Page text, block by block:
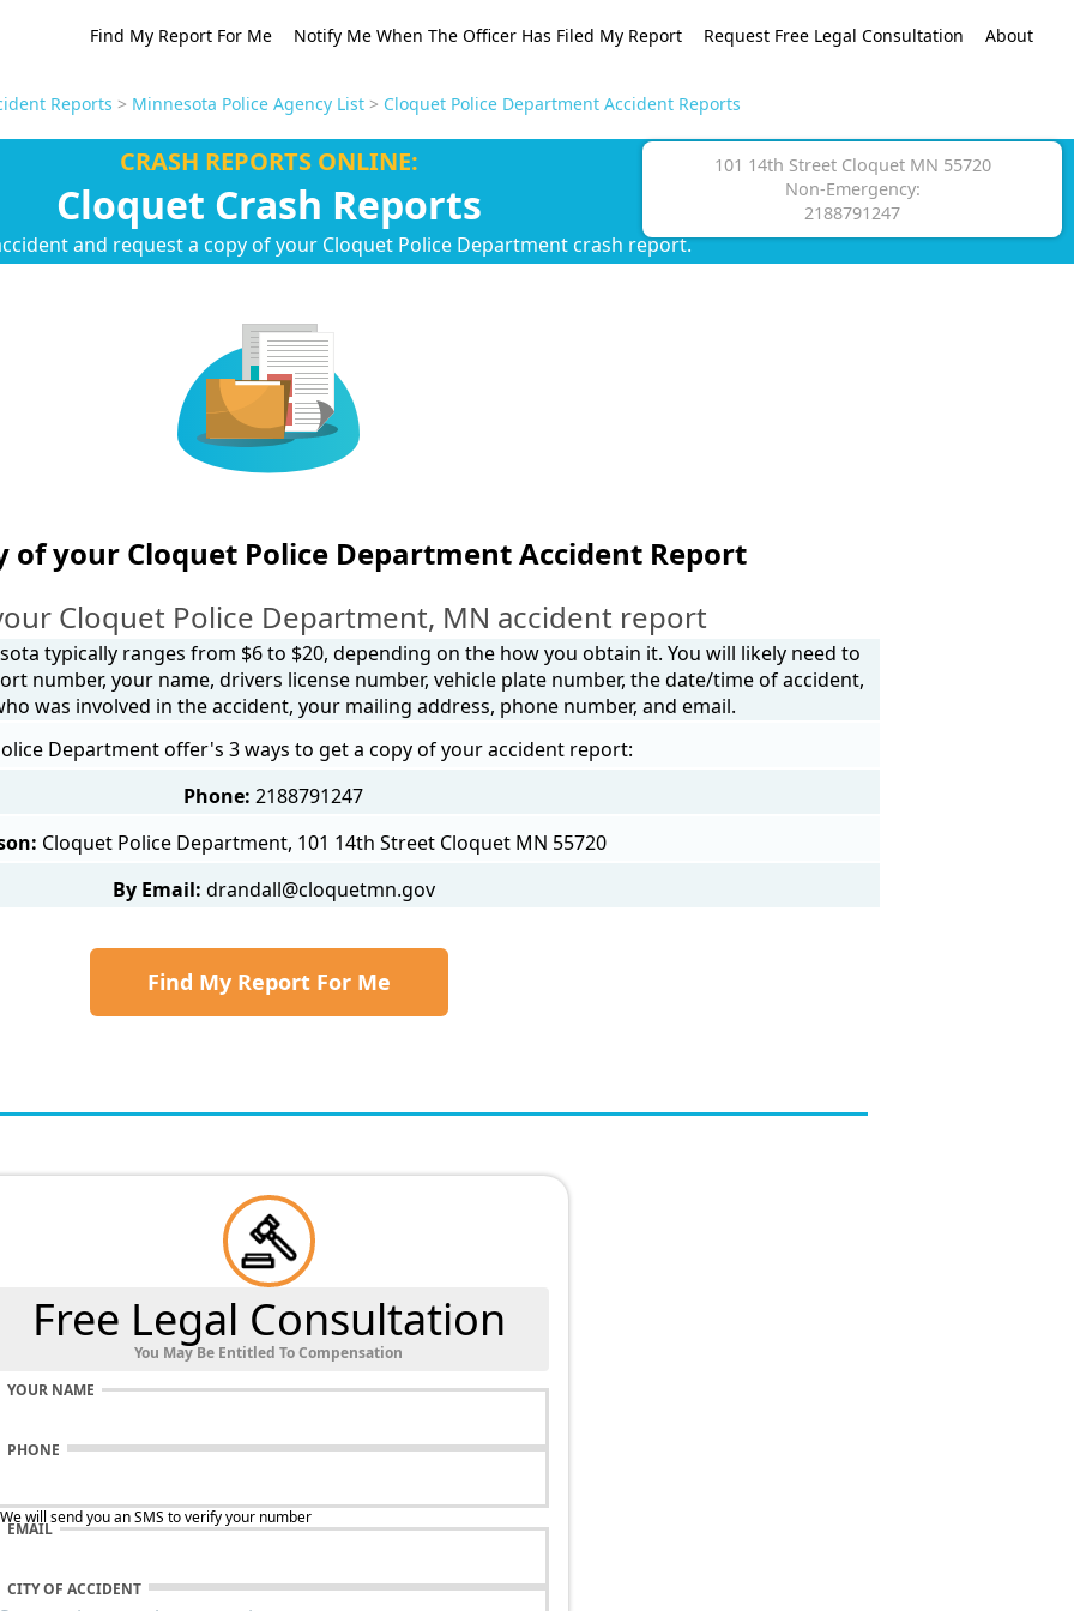
Find My Report For Me Notify Me When The Officer Has Filed My Report Request Free Legal Consultation About
Reports > Minnesota Police Agency List > Cloquet Police Department Accident Reports
CRASH REPORTS ONLINE:
Cloquet Crash Reports
and request a copy of your Cloquet Police Department crash report.
101 14th Street Cloquet MN 55720
Non-Emergency:
2188791247
of your Cloquet Police Department Accident Report
Cloquet Police Department, MN accident report
typically ranges from $6 to $20, depending on the how you obtain it. You will likely need to
number, your name, drivers license number, vehicle plate number, the date/time of accident,
was involved in the accident, your mailing address, phone number, and email.
Department offer's 3 ways to get a copy of your accident report:
Phone: 2188791247
Cloquet Police Department, 101 14th Street Cloquet MN 55720
By Email: drandall@cloquetmn.gov
Find My Report For Me
Free Legal Consultation
You May Be Entitled To Compensation
YOUR NAME
PHONE
will send you an SMS to verify your number
EMAIL
CITY OF ACCIDENT